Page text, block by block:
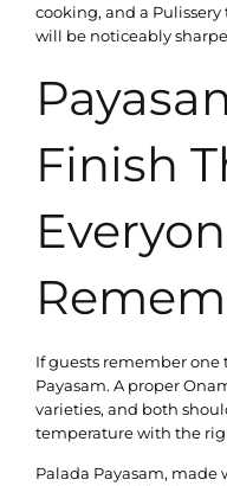
cooking, and a
will be noticeably
Finish
If guests remember one
Payasam. A proper
varieties, and both
temperature with the
Palada Payasam, made